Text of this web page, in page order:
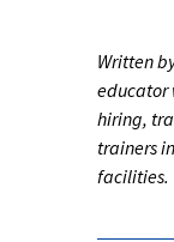
Written
educator
hiring,
trainers
facilities.